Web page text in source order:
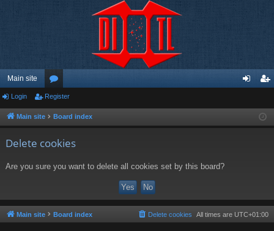
Main site
or
u ist
Login Register
Main site Board index
Delete cookies
Are you sure you want to delete all cookies set by this board?
Main site Board index All times are UTC+01:00
Delete cookies